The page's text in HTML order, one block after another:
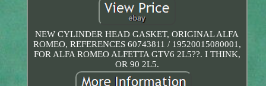
NEW CYLINDER HEAD GASKET, ORIGINAL ALFA
ROMEO, REFERENCES 60743811 / 19520015080001,
FOR ALFA ROMEO ALFETTA GTV6 2L5??. I THINK,
OR 90 2L5.